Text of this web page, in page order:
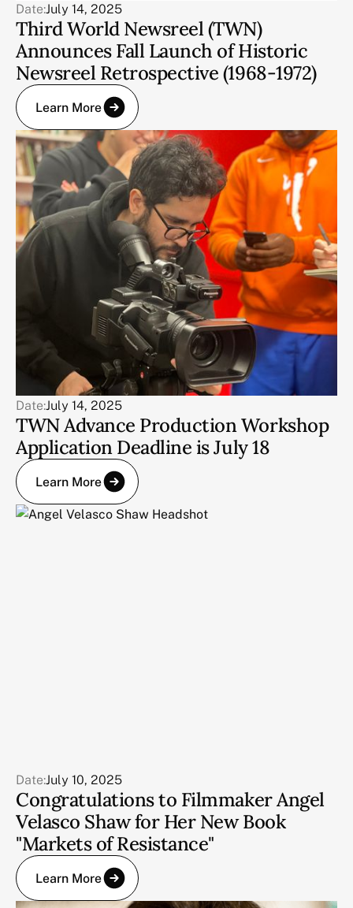
Date:July 14, 2025
Third World Newsreel (TWN)
Announces Fall Launch of Historic
Newsreel Retrospective (1968-1972)
Learn More
Date:July 14, 2025
TWN Advance Production Workshop
Application Deadline is July 18
Learn More
Date:July 10, 2025
Congratulations to Filmmaker Angel
Velasco Shaw for Her New Book
"Markets of Resistance"
Learn More